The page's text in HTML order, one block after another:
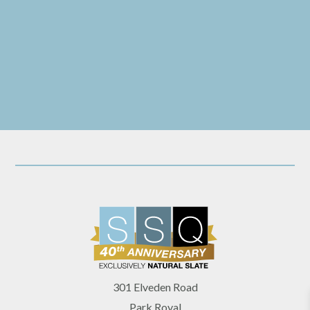
301 Elveden Road
Park Royal